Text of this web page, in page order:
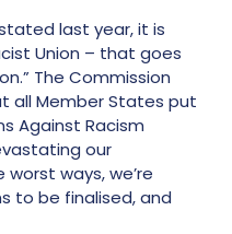
last year, it is
Union – that goes
The Commission
all Member States put
Against Racism
our
ways, we’re
to be finalised, and